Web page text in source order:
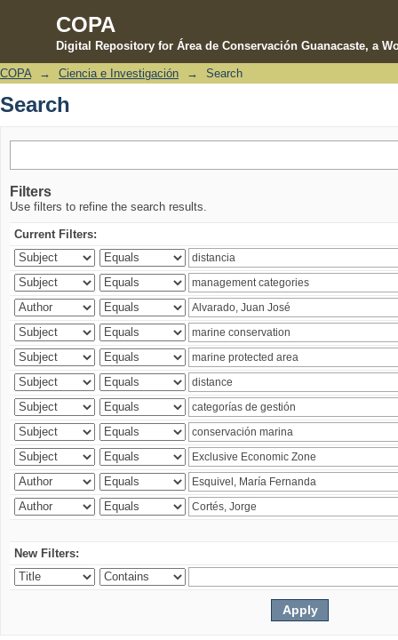
COPA
Digital Repository for Área de Conservación Guanacaste, a
Search
COPA → Ciencia e Investigación → Search
Search
Filters
Use filters to refine the search results.
Current Filters:
New Filters: